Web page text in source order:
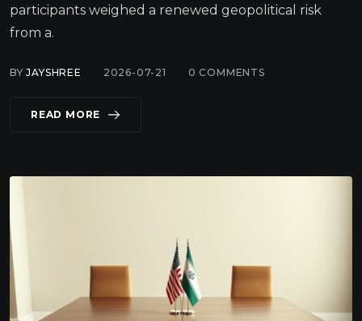
participants weighed a renewed geopolitical risk
from a.
BYJAYSHREE 2026-07-21 0 COMMENTS
READ MORE